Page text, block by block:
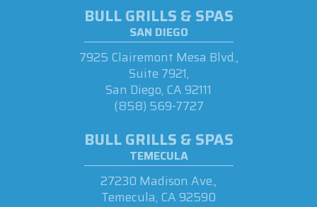
BULL GRILLS & SPAS
SAN DIEGO
7925 Clairemont Mesa Blvd.,
Suite 7921,
San Diego, CA 92111
(858) 569-7727
BULL GRILLS & SPAS
TEMECULA
27230 Madison Ave.,
Temecula, CA 92590